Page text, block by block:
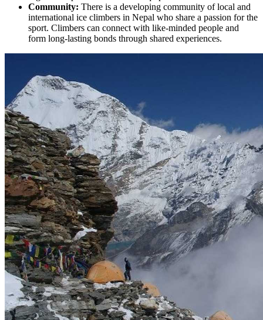
Community: There is a developing community of local and
international ice climbers in Nepal who share a passion for the
sport. Climbers can connect with like-minded people and
form long-lasting bonds through shared experiences.